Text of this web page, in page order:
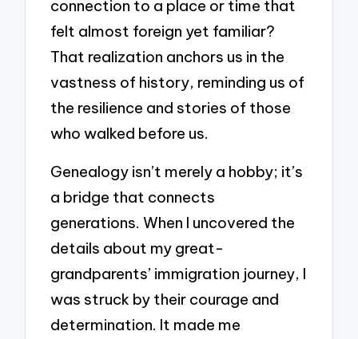
connection to a place or time that
felt almost foreign yet familiar?
That realization anchors us in the
vastness of history, reminding us of
the resilience and stories of those
who walked before us.
Genealogy isn’t merely a hobby; it’s
a bridge that connects
generations. When I uncovered the
details about my great-
grandparents’ immigration journey, I
was struck by their courage and
determination. It made me